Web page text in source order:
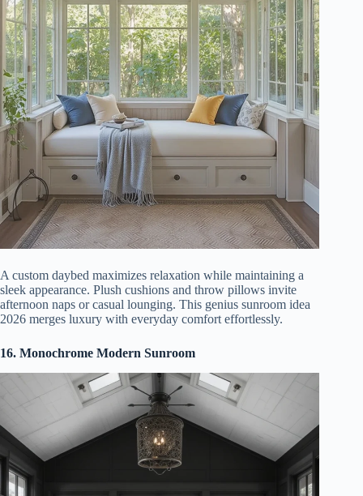
A custom daybed maximizes relaxation while maintaining a
sleek appearance. Plush cushions and throw pillows invite
afternoon naps or casual lounging. This genius sunroom idea
2026 merges luxury with everyday comfort effortlessly.
16. Monochrome Modern Sunroom